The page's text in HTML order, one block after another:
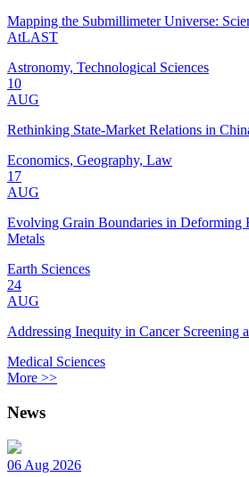
Mapping the Submillimeter Universe:
AtLAST
Astronomy, Technological Sciences
10
AUG
Rethinking State-Market Relations in
Economics, Geography, Law
17
AUG
Evolving Grain Boundaries in Deforming
Metals
Earth Sciences
24
AUG
Addressing Inequity in Cancer Screening
Medical Sciences
More >>
News
06 Aug 2026